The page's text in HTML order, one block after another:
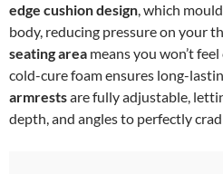
edge cushion design, which
body, reducing pressure on your
seating area means you won’t
cold-cure foam ensures long-
armrestsare fully adjustable,
depth, and angles to perfectly